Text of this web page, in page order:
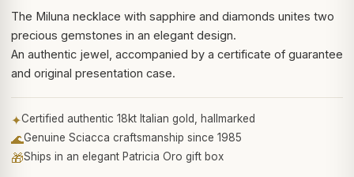
The Miluna necklace with sapphire and diamonds unites two
precious gemstones in an elegant design.
An authentic jewel, accompanied by a certificate of guarantee
and original presentation case.
✦Certified authentic 18kt Italian gold, hallmarked
🌊Genuine Sciacca craftsmanship since 1985
🎁Ships in an elegant Patricia Oro gift box